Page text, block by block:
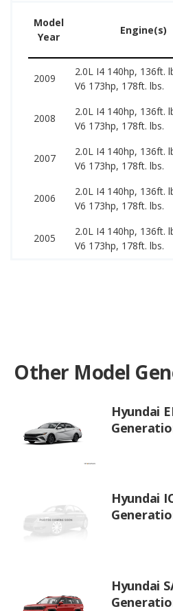
Model
Year
Engine(s)
2009
2.0L I4 140hp, 136ft.
V6 173hp, 178ft. lbs.
2008
2.0L I4 140hp, 136ft.
V6 173hp, 178ft. lbs.
2007
2.0L I4 140hp, 136ft.
V6 173hp, 178ft. lbs.
2006
2.0L I4 140hp, 136ft.
V6 173hp, 178ft. lbs.
2005
2.0L I4 140hp, 136ft.
V6 173hp, 178ft. lbs.
Other Model
Hyundai
Hyundai
Hyundai